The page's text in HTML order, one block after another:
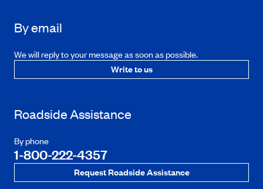
By email
We will reply to your message as soon as possible.
Write to us
Roadside Assistance
By phone
1-800-222-4357
Request Roadside Assistance